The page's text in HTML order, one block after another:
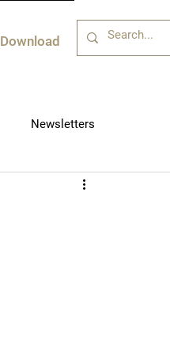
Download
Newsletters